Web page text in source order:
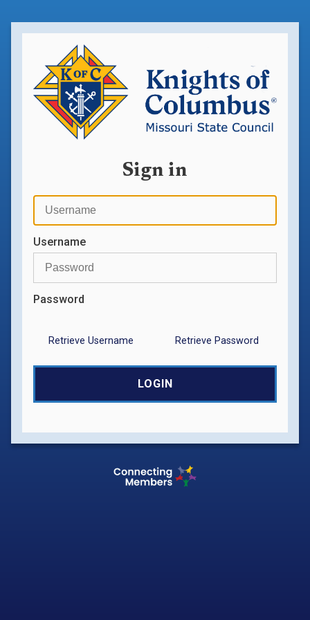
Sign in
Username
Password
Retrieve Username Retrieve Password